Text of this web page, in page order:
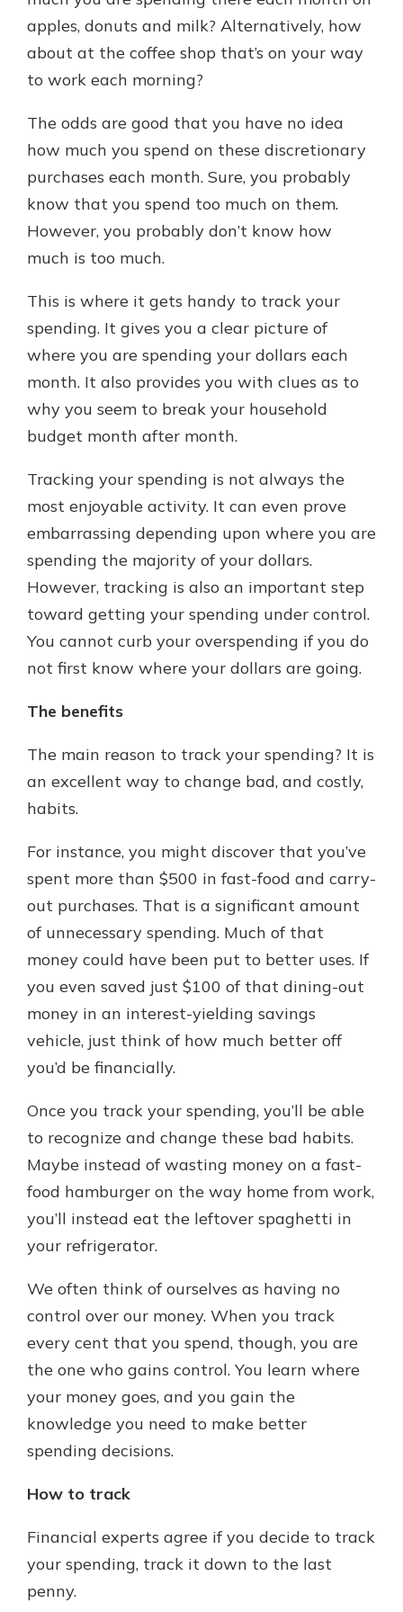
Explore Your Checking Account
Options
our checking accounts. Whether
you want our simplest account or
one that earns you interest, you’ll
see the benefits immediately.
Explore Checking
apples, donuts and milk? Alternatively, how
about at the coffee shop that’s on your way
to work each morning?
The odds are good that you have no idea
how much you spend on these discretionary
purchases each month. Sure, you probably
know that you spend too much on them.
However, you probably don’t know how
much is too much.
This is where it gets handy to track your
spending. It gives you a clear picture of
where you are spending your dollars each
month. It also provides you with clues as to
why you seem to break your household
budget month after month.
Tracking your spending is not always the
most enjoyable activity. It can even prove
embarrassing depending upon where you are
spending the majority of your dollars.
However, tracking is also an important step
toward getting your spending under control.
You cannot curb your overspending if you do
not first know where your dollars are going.
The benefits
The main reason to track your spending? It is
an excellent way to change bad, and costly,
habits.
For instance, you might discover that you’ve
spent more than $500 in fast-food and carry-
out purchases. That is a significant amount
of unnecessary spending. Much of that
money could have been put to better uses. If
you even saved just $100 of that dining-out
money in an interest-yielding savings
vehicle, just think of how much better off
you’d be financially.
Once you track your spending, you’ll be able
to recognize and change these bad habits.
Maybe instead of wasting money on a fast-
food hamburger on the way home from work,
you’ll instead eat the leftover spaghetti in
your refrigerator.
We often think of ourselves as having no
control over our money. When you track
every cent that you spend, though, you are
the one who gains control. You learn where
your money goes, and you gain the
knowledge you need to make better
spending decisions.
How to track
Financial experts agree if you decide to track
your spending, track it down to the last
penny.